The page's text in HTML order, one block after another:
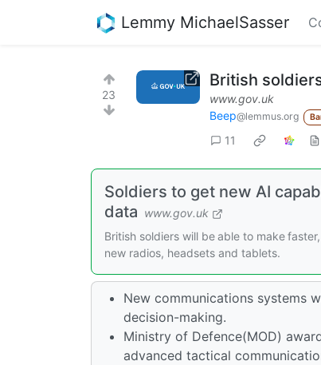
Lemmy MichaelSasser
23
British
www.gov.uk
Beep@lemmus.org
11
Soldiers to get new AI
data www.gov.uk
British soldiers will be able to make
new radios, headsets and tablets.
New communications systems
decision-making.
Ministry of Defence(MOD)
advanced tactical